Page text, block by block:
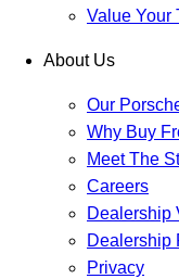
Value Your
About Us
Our
Why Buy
Meet The
Careers
Dealership
Dealership
Privacy